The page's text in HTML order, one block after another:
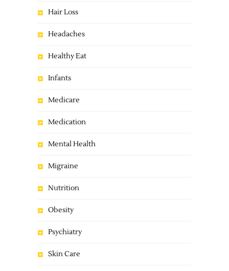
Hair Loss
Headaches
Healthy Eat
Infants
Medicare
Medication
Mental Health
Migraine
Nutrition
Obesity
Psychiatry
Skin Care